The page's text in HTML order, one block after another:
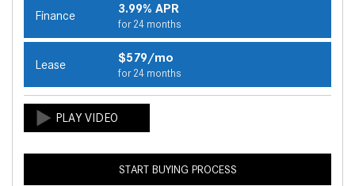
Finance 3.99% APR
for 24 months
Lease $579/mo
for 24 months
START BUYING PROCESS